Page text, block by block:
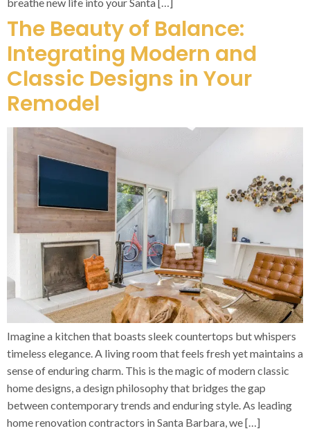
The Beauty of Balance:
Integrating Modern and
Classic Designs in Your
Remodel
Imagine a kitchen that boasts sleek countertops but whispers
timeless elegance. A living room that feels fresh yet maintains a
sense of enduring charm. This is the magic of modern classic
home designs, a design philosophy that bridges the gap
between contemporary trends and enduring style. As leading
home renovation contractors in Santa Barbara, we […]